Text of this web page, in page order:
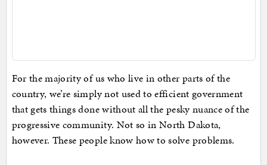
For the majority of us who live in other parts of the
country, we’re simply not used to efficient government
that gets things done without all the pesky nuance of the
progressive community. Not so in North Dakota,
however. These people know how to solve problems.